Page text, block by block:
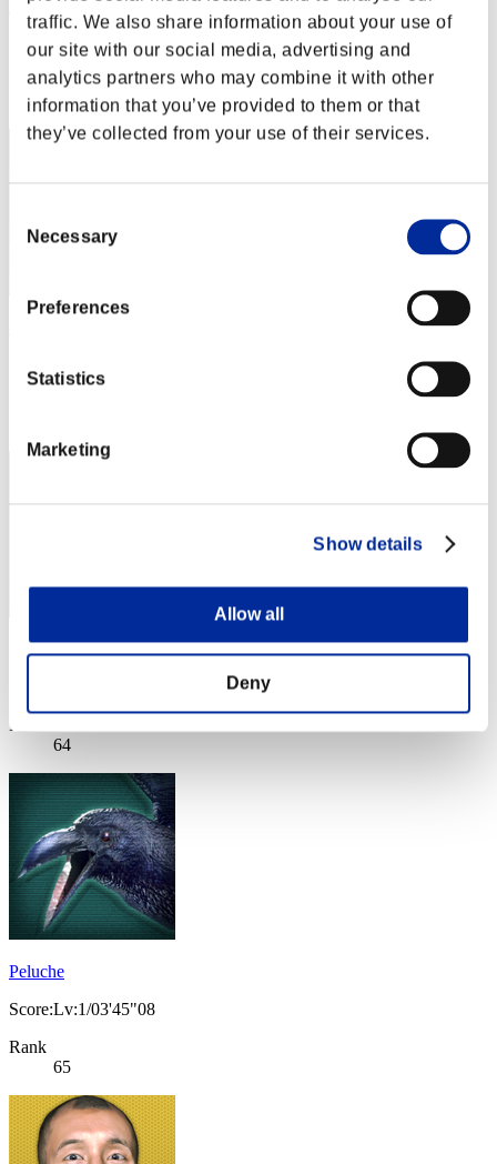
traffic. We also share information about your use of
our site with our social media, advertising and
analytics partners who may combine it with other
information that you’ve provided to them or that
they’ve collected from your use of their services.
Selection
Necessary
Preferences
Statistics
Marketing
Show details
Allow all
Deny
Sectro_Dragon
Score:Lv:1/03'29"63
Rank
62
gymtonic74
Rank
64
Peluche
Score:Lv:1/03'45"08
Rank
65